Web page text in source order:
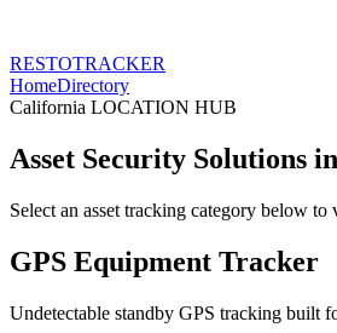
RESTOTRACKER
HomeDirectory
California LOCATION HUB
Asset Security Solutions in
Select an asset tracking category below
GPS Equipment Tracker
Undetectable standby GPS tracking built